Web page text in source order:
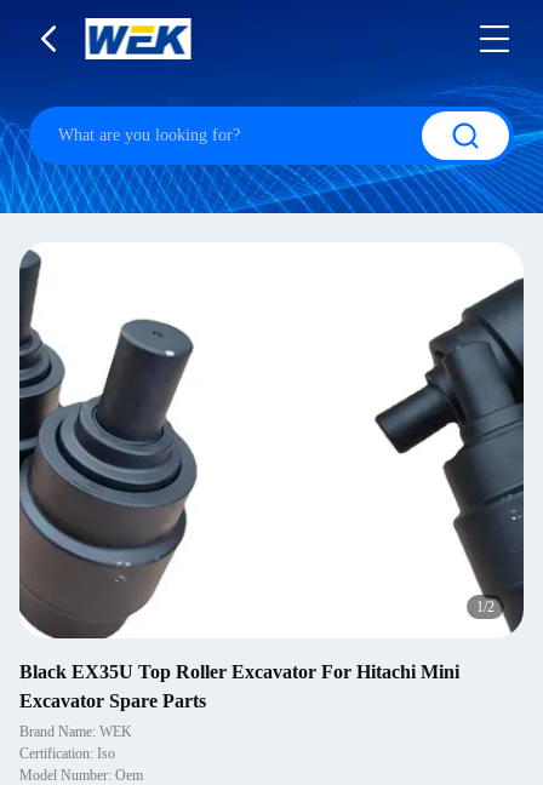
2/2
Black EX35U Top Roller Excavator For Hitachi Mini
Excavator Spare Parts
Brand Name: WEK
Certification: Iso
Model Number: Oem